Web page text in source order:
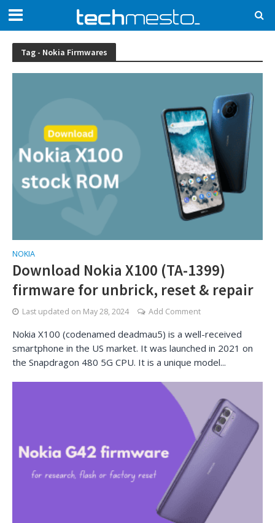
Tag - Nokia Firmwares
NOKIA
Download Nokia X100 (TA-1399)
firmware for unbrick, reset & repair
Last updated on May 28, 2024 Add Comment
Nokia X100 (codenamed deadmau5) is a well-received
smartphone in the US market. It was launched in 2021 on
the Snapdragon 480 5G CPU. It is a unique model...